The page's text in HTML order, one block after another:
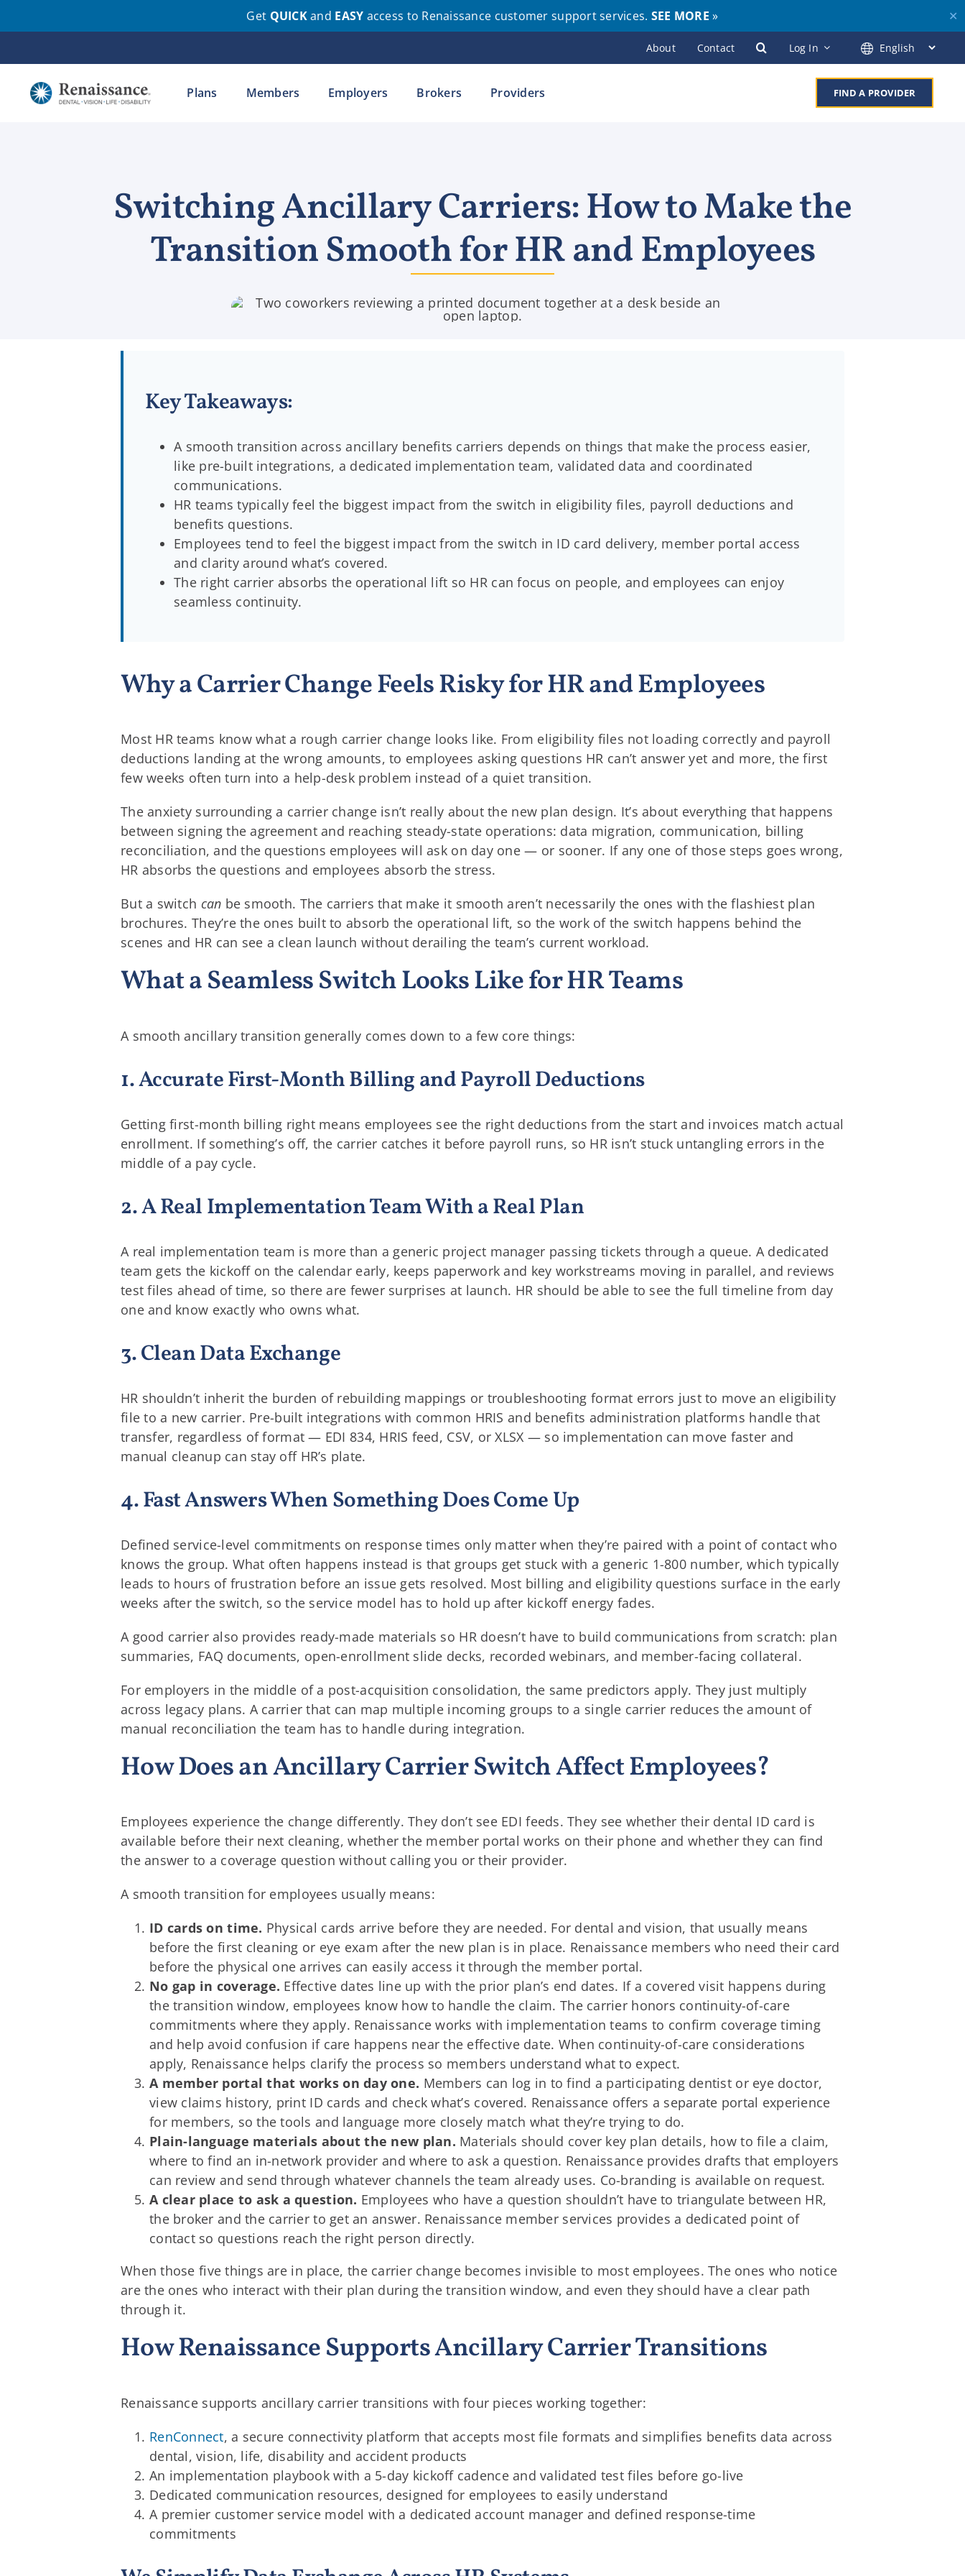
Get QUICKand EASY access to Renaissance customer support services. SEE MORE » ✕
to
content
About Contact Log In
Plans Members Employers Brokers Providers FIND A PROVIDER
Switching Ancillary Carriers: How to Make the
Transition Smooth for HR and Employees
Key Takeaways:
A smooth transition across ancillary benefits carriers depends on things that make the process easier,
like pre-built integrations, a dedicated implementation team, validated data and coordinated
communications.
HR teams typically feel the biggest impact from the switch in eligibility files, payroll deductions and
benefits questions.
Employees tend to feel the biggest impact from the switch in ID card delivery, member portal access
and clarity around what’s covered.
The right carrier absorbs the operational lift so HR can focus on people, and employees can enjoy
seamless continuity.
Why a Carrier Change Feels Risky for HR and Employees
Most HR teams know what a rough carrier change looks like. From eligibility files not loading correctly and payroll
deductions landing at the wrong amounts, to employees asking questions HR can’t answer yet and more, the first
few weeks often turn into a help-desk problem instead of a quiet transition.
The anxiety surrounding a carrier change isn’t really about the new plan design. It’s about everything that happens
between signing the agreement and reaching steady-state operations: data migration, communication, billing
reconciliation, and the questions employees will ask on day one — or sooner. If any one of those steps goes wrong,
HR absorbs the questions and employees absorb the stress.
But a switch can be smooth. The carriers that make it smooth aren’t necessarily the ones with the flashiest plan
brochures. They’re the ones built to absorb the operational lift, so the work of the switch happens behind the
scenes and HR can see a clean launch without derailing the team’s current workload.
What a Seamless Switch Looks Like for HR Teams
A smooth ancillary transition generally comes down to a few core things:
1. Accurate First-Month Billing and Payroll Deductions
Getting first-month billing right means employees see the right deductions from the start and invoices match actual
enrollment. If something’s off, the carrier catches it before payroll runs, so HR isn’t stuck untangling errors in the
middle of a pay cycle.
2. A Real Implementation Team With a Real Plan
A real implementation team is more than a generic project manager passing tickets through a queue. A dedicated
team gets the kickoff on the calendar early, keeps paperwork and key workstreams moving in parallel, and reviews
test files ahead of time, so there are fewer surprises at launch. HR should be able to see the full timeline from day
one and know exactly who owns what.
3. Clean Data Exchange
HR shouldn’t inherit the burden of rebuilding mappings or troubleshooting format errors just to move an eligibility
file to a new carrier. Pre-built integrations with common HRIS and benefits administration platforms handle that
transfer, regardless of format — EDI 834, HRIS feed, CSV, or XLSX — so implementation can move faster and
manual cleanup can stay off HR’s plate.
4. Fast Answers When Something Does Come Up
Defined service-level commitments on response times only matter when they’re paired with a point of contact who
knows the group. What often happens instead is that groups get stuck with a generic 1-800 number, which typically
leads to hours of frustration before an issue gets resolved. Most billing and eligibility questions surface in the early
weeks after the switch, so the service model has to hold up after kickoff energy fades.
A good carrier also provides ready-made materials so HR doesn’t have to build communications from scratch: plan
summaries, FAQ documents, open-enrollment slide decks, recorded webinars, and member-facing collateral.
For employers in the middle of a post-acquisition consolidation, the same predictors apply. They just multiply
across legacy plans. A carrier that can map multiple incoming groups to a single carrier reduces the amount of
manual reconciliation the team has to handle during integration.
How Does an Ancillary Carrier Switch Affect Employees?
Employees experience the change differently. They don’t see EDI feeds. They see whether their dental ID card is
available before their next cleaning, whether the member portal works on their phone and whether they can find
the answer to a coverage question without calling you or their provider.
A smooth transition for employees usually means:
ID cards on time. Physical cards arrive before they are needed. For dental and vision, that usually means
before the first cleaning or eye exam after the new plan is in place. Renaissance members who need their card
before the physical one arrives can easily access it through the member portal.
No gap in coverage. Effective dates line up with the prior plan’s end dates. If a covered visit happens during
the transition window, employees know how to handle the claim. The carrier honors continuity-of-care
commitments where they apply. Renaissance works with implementation teams to confirm coverage timing
and help avoid confusion if care happens near the effective date. When continuity-of-care considerations
apply, Renaissance helps clarify the process so members understand what to expect.
A member portal that works on day one. Members can log in to find a participating dentist or eye doctor,
view claims history, print ID cards and check what’s covered. Renaissance offers a separate portal experience
for members, so the tools and language more closely match what they’re trying to do.
Plain-language materials about the new plan. Materials should cover key plan details, how to file a claim,
where to find an in-network provider and where to ask a question. Renaissance provides drafts that employers
can review and send through whatever channels the team already uses. Co-branding is available on request.
A clear place to ask a question. Employees who have a question shouldn’t have to triangulate between HR,
the broker and the carrier to get an answer. Renaissance member services provides a dedicated point of
contact so questions reach the right person directly.
When those five things are in place, the carrier change becomes invisible to most employees. The ones who notice
are the ones who interact with their plan during the transition window, and even they should have a clear path
through it.
How Renaissance Supports Ancillary Carrier Transitions
Renaissance supports ancillary carrier transitions with four pieces working together:
RenConnect, a secure connectivity platform that accepts most file formats and simplifies benefits data across
dental, vision, life, disability and accident products
An implementation playbook with a 5-day kickoff cadence and validated test files before go-live
Dedicated communication resources, designed for employees to easily understand
A premier customer service model with a dedicated account manager and defined response-time
commitments